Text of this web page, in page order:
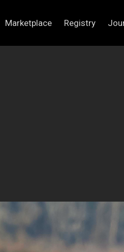
Marketplace Registry